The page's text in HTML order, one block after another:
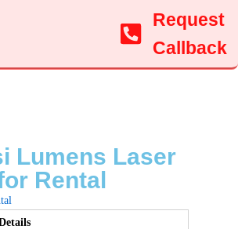
Request
Callback
Lumens Laser
Rental